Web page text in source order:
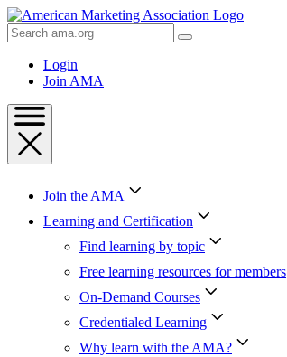
Skip
to
Content
Skip
Search
AMA
Login
Join AMA
Join the AMA
Learning and Certification
Find learning by topic
Free learning resources for members
On-Demand Courses
Credentialed Learning
Why learn with the AMA?